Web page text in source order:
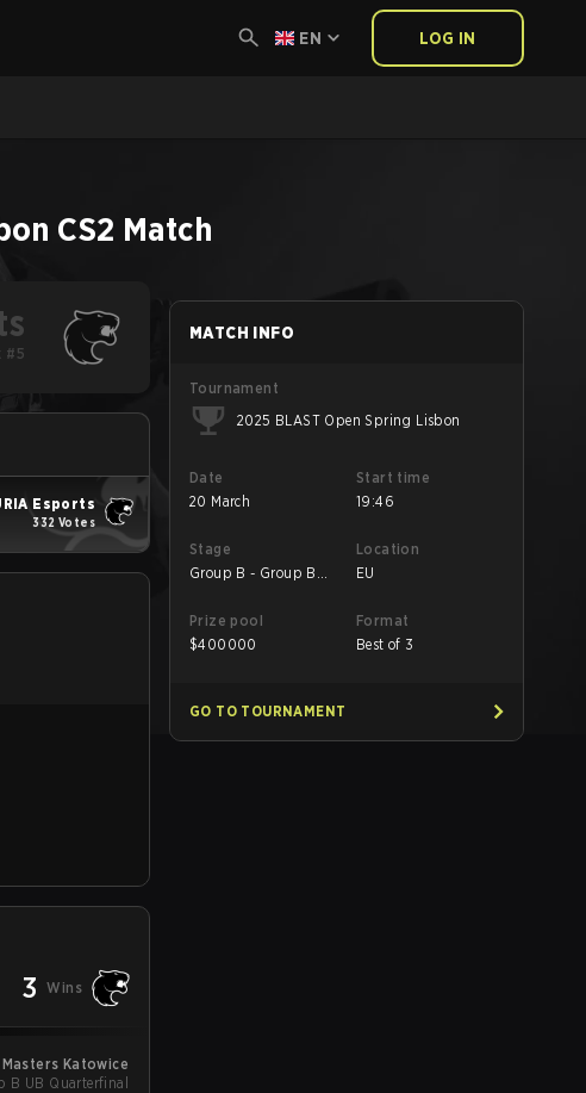
EN LOG IN
CS2 Match
#5
Esports
332 Votes
3 Wins
Katowice
B UB Quarterfinal
MATCH INFO
Tournament
2025 BLAST Open Spring Lisbon
Date
20 March
Start time
19:46
Stage
Group B - Group B
Location
EU
Prize pool
$400000
Format
Best of 3
GO TO TOURNAMENT